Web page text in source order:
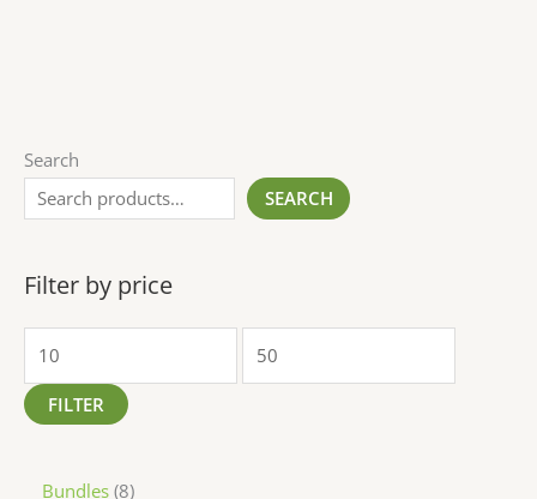
Search
SEARCH
Filter by price
FILTER
Bundles 8